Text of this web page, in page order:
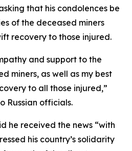
that his condolences be
of the deceased miners
recovery to those injured.
and support to the
miners, as well as my best
to all those injured,”
Russian officials.
he received the news “with
his country’s solidarity